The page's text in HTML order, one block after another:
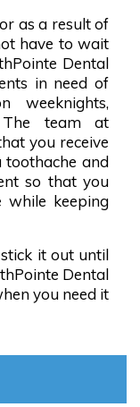
as a result of
have to wait
Dental
in need of
weeknights,
The team at
you receive
and
so that you
while keeping
it out until
Dental
you need it